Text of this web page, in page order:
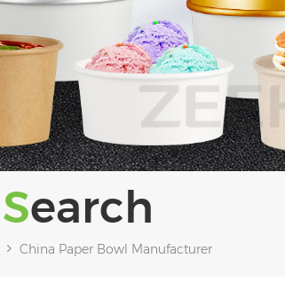
Search
China Paper Bowl Manufacturer